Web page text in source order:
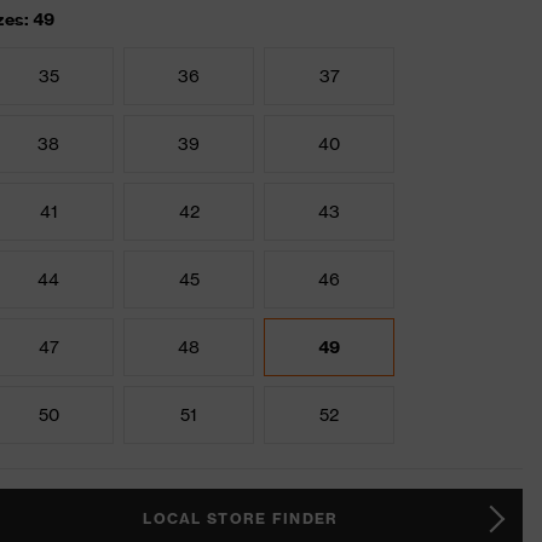
49
35 36 37
38 39 40
41 42 43
44 45 46
47 48 49
50 51 52
LOCAL STORE FINDER